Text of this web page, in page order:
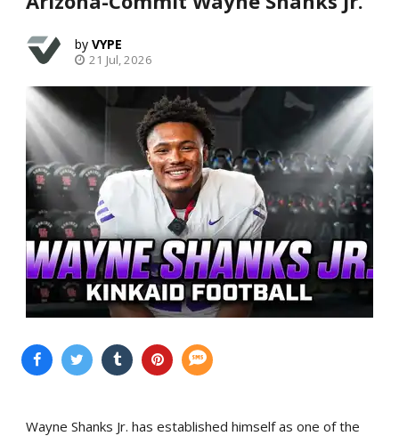
VYPE
21 Jul, 2026
Wayne Shanks Jr. has established himself as one of the